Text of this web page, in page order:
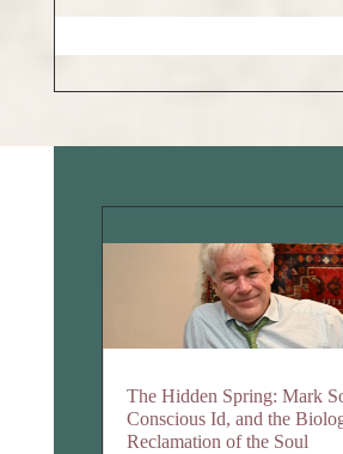
The Hidden Spring: Mark
Conscious Id, and the
Reclamation of the Soul